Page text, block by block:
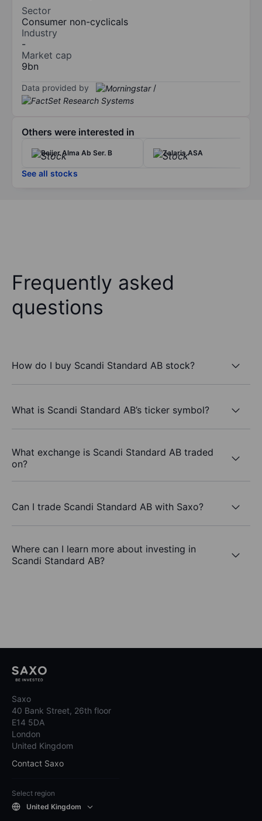
Sector
Consumer non-cyclicals
Industry
-
Market cap
9bn
Data provided by /
Others were interested in
Beijer Alma Ab Ser. B Zalaris ASA
See all stocks
Frequently asked
questions
How do I buy Scandi Standard AB stock?
What is Scandi Standard AB’s ticker symbol?
What exchange is Scandi Standard AB traded
on?
Can I trade Scandi Standard AB with Saxo?
Where can I learn more about investing in
Scandi Standard AB?
Saxo
40 Bank Street, 26th floor
E14 5DA
London
United Kingdom
Contact Saxo
Select region
United Kingdom